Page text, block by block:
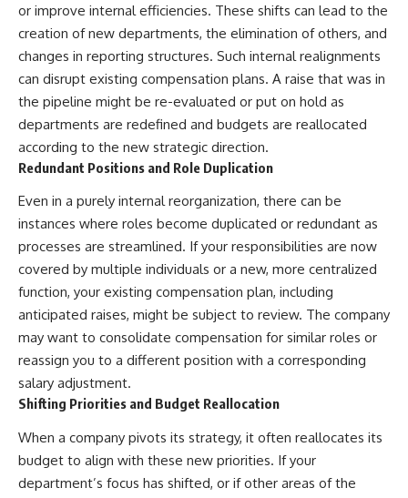
or improve internal efficiencies. These shifts can lead to the
creation of new departments, the elimination of others, and
changes in reporting structures. Such internal realignments
can disrupt existing compensation plans. A raise that was in
the pipeline might be re-evaluated or put on hold as
departments are redefined and budgets are reallocated
according to the new strategic direction.
Redundant Positions and Role Duplication
Even in a purely internal reorganization, there can be
instances where roles become duplicated or redundant as
processes are streamlined. If your responsibilities are now
covered by multiple individuals or a new, more centralized
function, your existing compensation plan, including
anticipated raises, might be subject to review. The company
may want to consolidate compensation for similar roles or
reassign you to a different position with a corresponding
salary adjustment.
Shifting Priorities and Budget Reallocation
When a company pivots its strategy, it often reallocates its
budget to align with these new priorities. If your
department’s focus has shifted, or if other areas of the